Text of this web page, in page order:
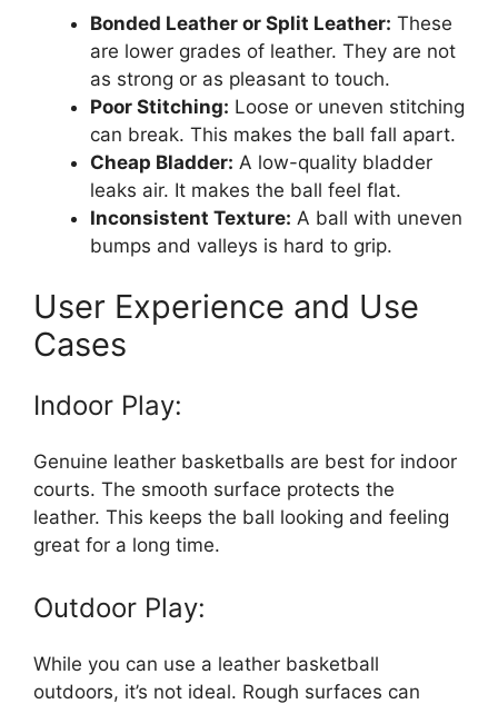
Bonded Leather or Split Leather: These
are lower grades of leather. They are not
as strong or as pleasant to touch.
Poor Stitching: Loose or uneven stitching
can break. This makes the ball fall apart.
Cheap Bladder: A low-quality bladder
leaks air. It makes the ball feel flat.
Inconsistent Texture: A ball with uneven
bumps and valleys is hard to grip.
User Experience and Use
Cases
Indoor Play:
Genuine leather basketballs are best for indoor
courts. The smooth surface protects the
leather. This keeps the ball looking and feeling
great for a long time.
Outdoor Play:
While you can use a leather basketball
outdoors, it’s not ideal. Rough surfaces can